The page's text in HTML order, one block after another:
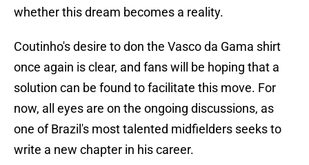
whether this dream becomes a reality.
Coutinho's desire to don the Vasco da Gama shirt
once again is clear, and fans will be hoping that a
solution can be found to facilitate this move. For
now, all eyes are on the ongoing discussions, as
one of Brazil's most talented midfielders seeks to
write a new chapter in his career.